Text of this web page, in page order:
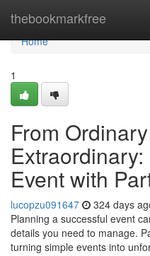
thebookmarkfree
Home
Home
1
From
Event with
lucopzu091647 324 days
Planning a successful event
details you need to manage.
turning simple events into